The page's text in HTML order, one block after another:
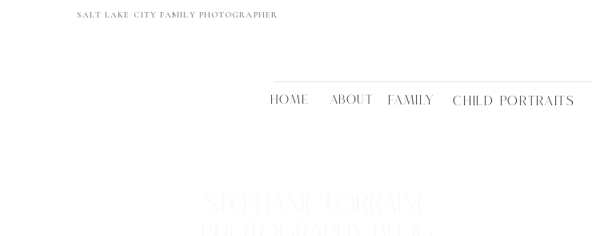
SALT LAKE CITY FAMILY PHOTOGRAPHER
CHILD PORTRAITS
ABOUT
HOME FAMILY